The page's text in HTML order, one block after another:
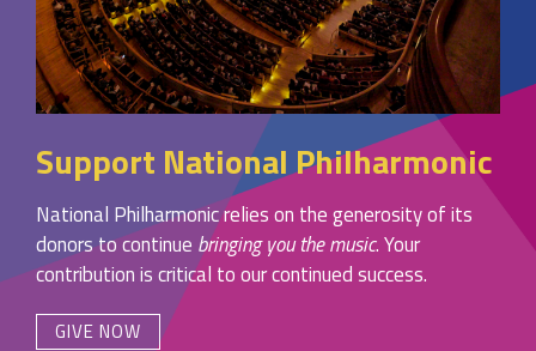
Support National Philharmonic
National Philharmonic relies on the generosity of its
donors to continue bringing you the music. Your
contribution is critical to our continued success.
GIVE NOW